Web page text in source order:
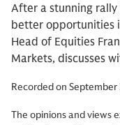
After a stunning rally
better opportunities
Head of Equities
Markets, discusses
Recorded on September
The opinions and views